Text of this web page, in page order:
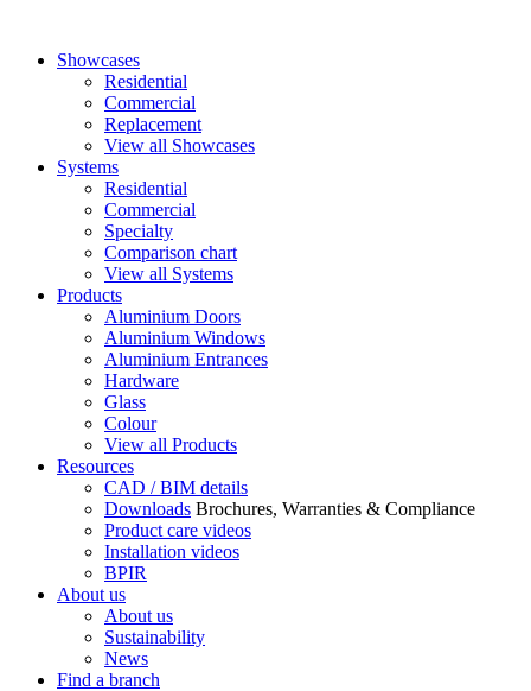
Showcases
Residential
Commercial
Replacement
View all Showcases
Systems
Residential
Commercial
Specialty
Comparison chart
View all Systems
Products
Aluminium Doors
Aluminium Windows
Aluminium Entrances
Hardware
Glass
Colour
View all Products
Resources
CAD / BIM details
Downloads Brochures, Warranties & Compliance
Product care videos
Installation videos
BPIR
About us
About us
Sustainability
News
Find a branch